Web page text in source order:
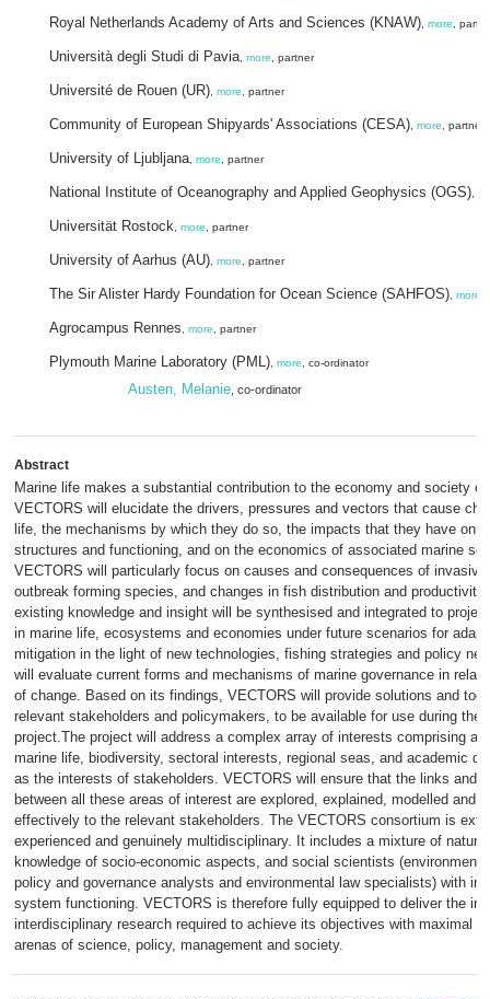
Royal Netherlands Academy of Arts and Sciences (KNAW) more ,
Università degli Studi di Pavia more , partner
Université de Rouen (UR) more , partner
Community of European Shipyards' Associations (CESA) more , partner
University of Ljubljana more , partner
National Institute of Oceanography and Applied Geophysics (OGS)
Universität Rostock more , partner
University of Aarhus (AU) more , partner
The Sir Alister Hardy Foundation for Ocean Science (SAHFOS) more
Agrocampus Rennes more , partner
Plymouth Marine Laboratory (PML) more , co-ordinator
Austen, Melanie , co-ordinator
Abstract
Marine life makes a substantial contribution to the economy and society of
VECTORS will elucidate the drivers, pressures and vectors that cause
life, the mechanisms by which they do so, the impacts that they have on
structures and functioning, and on the economics of associated marine
VECTORS will particularly focus on causes and consequences of
outbreak forming species, and changes in fish distribution and
existing knowledge and insight will be synthesised and integrated to
in marine life, ecosystems and economies under future scenarios for
mitigation in the light of new technologies, fishing strategies and policy
will evaluate current forms and mechanisms of marine governance in
of change. Based on its findings, VECTORS will provide solutions and
relevant stakeholders and policymakers, to be available for use during the
project.The project will address a complex array of interests comprising
marine life, biodiversity, sectoral interests, regional seas, and academic
as the interests of stakeholders. VECTORS will ensure that the links and
between all these areas of interest are explored, explained, modelled and
effectively to the relevant stakeholders. The VECTORS consortium is
experienced and genuinely multidisciplinary. It includes a mixture of
knowledge of socio-economic aspects, and social scientists
policy and governance analysts and environmental law specialists) with
system functioning. VECTORS is therefore fully equipped to deliver the
interdisciplinary research required to achieve its objectives with maximal
arenas of science, policy, management and society.